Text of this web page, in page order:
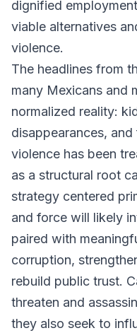
dignified
viable alternatives
violence.
The headlines from
many Mexicans and
normalized reality:
disappearances,
violence has been
as a structural root
strategy centered
and force will likely
paired with
corruption,
rebuild public trust.
threaten and
they also seek to